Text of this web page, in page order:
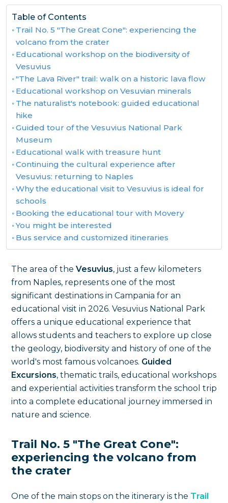
Table of Contents
Trail No. 5 "The Great Cone": experiencing the
volcano from the crater
Educational workshop on the biodiversity of
Vesuvius
"The Lava River" trail: walk on a historic lava flow
Educational workshop on Vesuvian minerals
The naturalist's notebook: guided educational
hike
Guided tour of the Vesuvius National Park
Museum
Educational walk with treasure hunt
Continuing the cultural experience after
Vesuvius: returning to Naples
Why the educational visit to Vesuvius is ideal for
schools
Booking the educational tour with Movery
You might be interested
Bus service and customized itineraries
The area of the Vesuvius, just a few kilometers
from Naples, represents one of the most
significant destinations in Campania for an
educational visit in 2026. Vesuvius National Park
offers a unique educational experience that
allows students and teachers to explore up close
the geology, biodiversity and history of one of the
world's most famous volcanoes. Guided
Excursions, thematic trails, educational workshops
and experiential activities transform the school trip
into a complete educational journey immersed in
nature and science.
Trail No. 5 "The Great Cone":
experiencing the volcano from
the crater
One of the main stops on the itinerary is the Trail